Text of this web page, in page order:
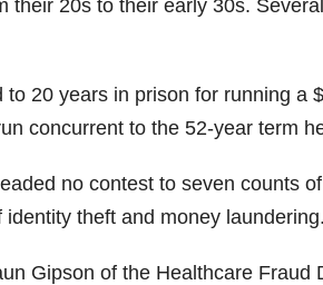
d
e
their 20s to their early 30s.
20 years in prison for running a
concurrent to the 52-year term
no contest to seven counts
theft and money laundering.
Gipson of the Healthcare